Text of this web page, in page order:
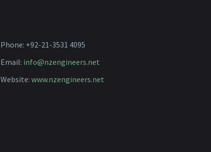
Phone: +92-21-3531 4095
Email: info@nzengineers.net
Website: www.nzengineers.net